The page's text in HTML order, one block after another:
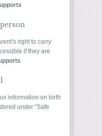
right to carry
if they are
information on birth
under “Safe